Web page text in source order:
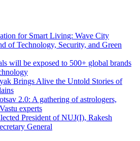
for Smart Living: Wave City
of Technology, Security, and Green
will be exposed to 500+ global brands
Brings Alive the Untold Stories of
2.0: A gathering of astrologers,
experts
President of NUJ(I), Rakesh
General